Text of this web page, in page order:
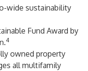
wide sustainability
Fund Award by
4
owned property
all multifamily